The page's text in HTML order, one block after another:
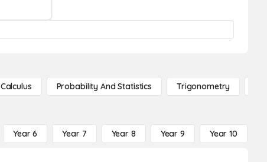
Calculus Probability And Statistics Trigonometry
Year 6 Year 7 Year 8 Year 9 Year 10